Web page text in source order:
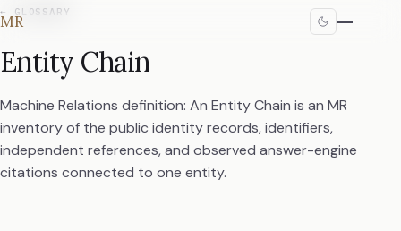
MR
← GLOSSARY
Entity Chain
Machine Relations definition: An Entity Chain is an MR
inventory of the public identity records, identifiers,
independent references, and observed answer-engine
citations connected to one entity.